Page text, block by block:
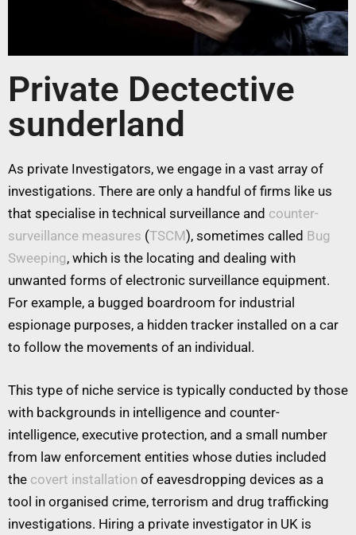
Private Dectective
sunderland
As private Investigators, we engage in a vast array of
investigations. There are only a handful of firms like us
that specialise in technical surveillance and counter-
surveillance measures (TSCM), sometimes called Bug
Sweeping, which is the locating and dealing with
unwanted forms of electronic surveillance equipment.
For example, a bugged boardroom for industrial
espionage purposes, a hidden tracker installed on a car
to follow the movements of an individual.
This type of niche service is typically conducted by those
with backgrounds in intelligence and counter-
intelligence, executive protection, and a small number
from law enforcement entities whose duties included
the covert installation of eavesdropping devices as a
tool in organised crime, terrorism and drug trafficking
investigations. Hiring a private investigator in UK is